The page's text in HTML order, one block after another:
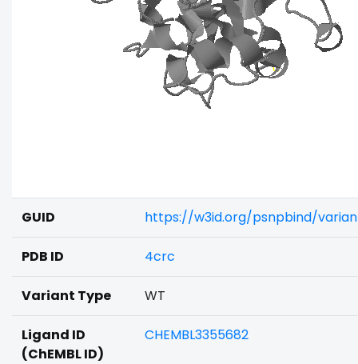
GUID https://w3id.org/psnpbind/
PDB ID 4crc
Variant Type WT
Ligand ID
(ChEMBL ID)
CHEMBL3355682